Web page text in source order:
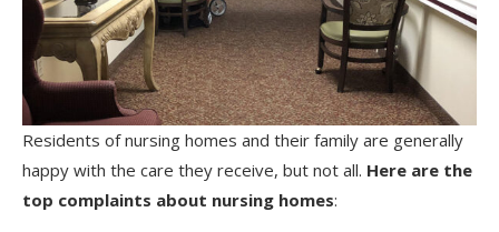
Residents of nursing homes and their family are generally
happy with the care they receive, but not all. Here are the
top complaints about nursing homes: